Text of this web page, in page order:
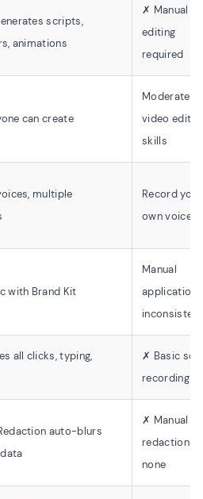
scripts,
animations
✗ Manual
editing
required
can create
Moderate
video
skills
multiple
Record your
own voice
with Brand Kit
Manual
application,
inconsistent
all clicks, typing,
✗ Basic
recording
auto-blurs
✗ Manual
redaction or
none